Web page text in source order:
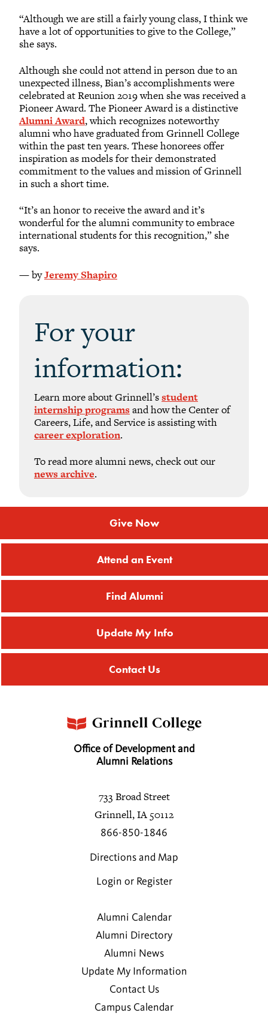
“Although we are still a fairly young class, I think we
have a lot of opportunities to give to the College,”
she says.
Although she could not attend in person due to an
unexpected illness, Bian’s accomplishments were
celebrated at Reunion 2019 when she was received a
Pioneer Award. The Pioneer Award is a distinctive
Alumni Award, which recognizes noteworthy
alumni who have graduated from Grinnell College
within the past ten years. These honorees offer
inspiration as models for their demonstrated
commitment to the values and mission of Grinnell
in such a short time.
“It’s an honor to receive the award and it’s
wonderful for the alumni community to embrace
international students for this recognition,” she
says.
— byJeremy Shapiro
For your
information:
Learn more about Grinnell’sstudent
internship programs and how the Center of
Careers, Life, and Service is assisting with
career exploration.
To read more alumni news, check out our
news archive.
Give Now
Attend an Event
Find Alumni
Update My Info
Contact Us
Office of Development and
Alumni Relations
733 Broad Street
Grinnell, IA 50112
866-850-1846
Directions and Map
Login or Register
Alumni Calendar
Alumni Directory
Alumni News
Update My Information
Contact Us
Campus Calendar